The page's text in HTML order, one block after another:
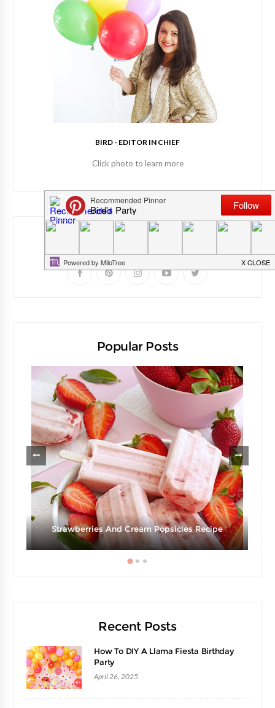
BIRD - EDITOR IN CHIEF
Click photo to learn more
Popular Posts
Strawberries And Cream Popsicles Recipe
Recent Posts
How To DIY A Llama Fiesta Birthday
Party
April 26, 2025